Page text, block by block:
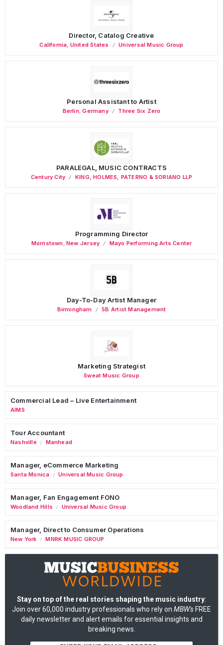
Director, Catalog Creative
California United States Universal Music Group
Personal Assistant to Artist
Berlin,Germany Three Six Zero
PARALEGAL, MUSIC CONTRACTS
Century City KING, HOLMES, PATERNO & SORIANO LLP
Programming Director
Morristown ,New Jersey Mayo Performing Arts Center
Day-To-Day Artist Manager
Birmingham 5B Artist Management
Marketing Strategist
Sweat Music Group
Commercial Lead – Live Entertainment
AIMS
Tour Accountant
Nashville / Manhead
Manager, eCommerce Marketing
Santa Monica / Universal Music Group
Manager, Fan Engagement FONO
Woodland Hills / Universal Music Group
Manager, Direct to Consumer Operations
New York / MNRK MUSIC GROUP
Stay on top of the real stories shaping the music industry:
Join over 60,000 industry professionals who rely on MBW's FREE
daily newsletter and alert emails for essential insights and
breaking news.